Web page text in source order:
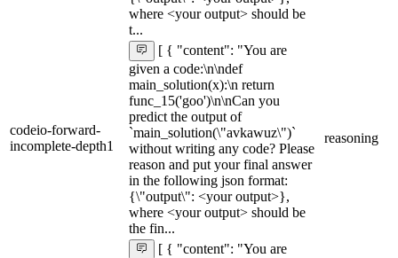
where <your output> should be
t...
codeio-forward-
incomplete-depth1
[ { "content": "You are
given a code:\n\ndef
main_solution(x):\n return
func_15('goo')\n\nCan you
predict the output of
`main_solution(\"avkawuz\")`
without writing any code? Please
reason and put your final answer
in the following json format:
{\"output\": <your output>},
where <your output> should be
the fin...
reasoning
[ { "content": "You are